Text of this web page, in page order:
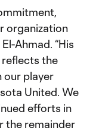
organization
Ahmad. “His
the
our player
United. We
efforts in
the remainder